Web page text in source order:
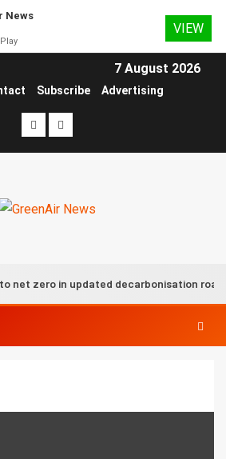
7 August 2026
Subscribe Advertising
in updated decarbonisation roadmap
News
VIEW